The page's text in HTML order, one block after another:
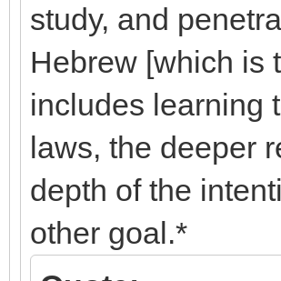
study, and
Hebrew [which is
includes learning
laws, the deeper
depth of the
other goal.*